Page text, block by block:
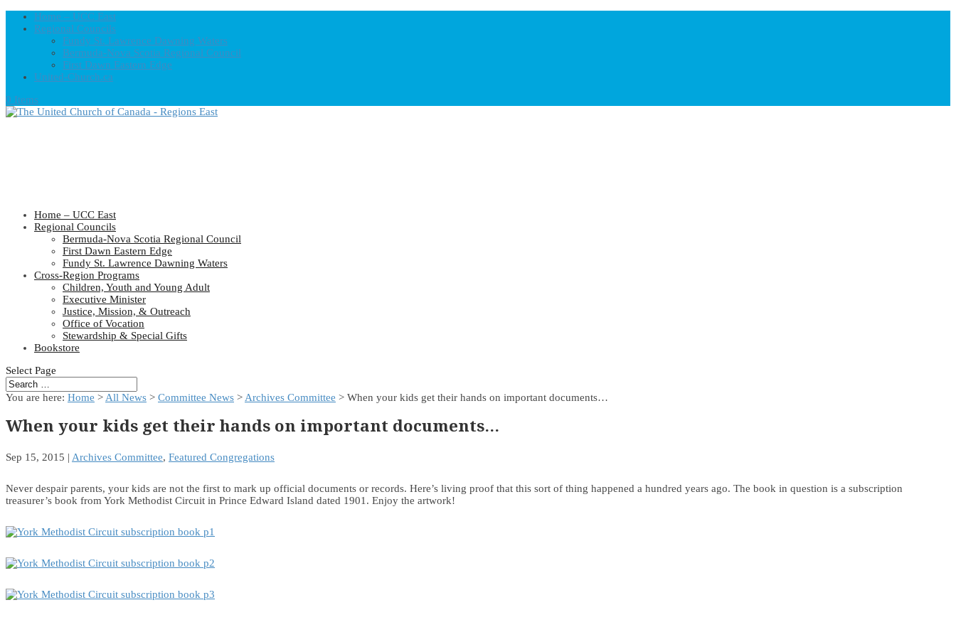
Home – UCC East
Regional Councils
Fundy St. Lawrence Dawning Waters
Bermuda-Nova Scotia Regional Council
First Dawn Eastern Edge
United-Church.ca
0 Items
Home – UCC East
Regional Councils
Bermuda-Nova Scotia Regional Council
First Dawn Eastern Edge
Fundy St. Lawrence Dawning Waters
Cross-Region Programs
Children, Youth and Young Adult
Executive Minister
Justice, Mission, & Outreach
Office of Vocation
Stewardship & Special Gifts
Bookstore
Select Page
You are here: Home > All News > Committee News > Archives Committee > When your kids get their hands on important documents…
When your kids get their hands on important documents…
Sep 15, 2015 | Archives Committee, Featured Congregations
Never despair parents, your kids are not the first to mark up official documents or records. Here’s living proof that this sort of thing happened a hundred years ago. The book in question is a subscription
treasurer’s book from York Methodist Circuit in Prince Edward Island dated 1901. Enjoy the artwork!